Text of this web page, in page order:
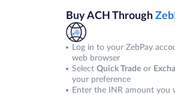
Buy ACH Through
Log in to your ZebPay
web browser
Select Quick Trade or
your preference
Enter the INR amount you